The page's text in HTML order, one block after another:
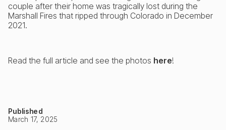
couple after their home was tragically lost during the
Marshall Fires that ripped through Colorado in December
2021.
Read the full article and see the photos here!
Published
March 17, 2025